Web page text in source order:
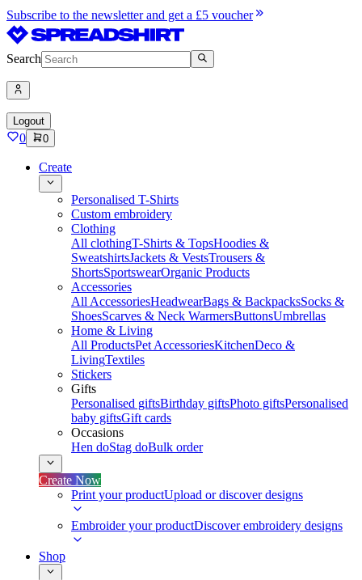
Subscribe to the newsletter and get a £5 voucher
Search
Logout
0 0
Create
Personalised T-Shirts
Custom embroidery
Clothing
All clothingT-Shirts & TopsHoodies &
SweatshirtsJackets & VestsTrousers &
ShortsSportswearOrganic Products
Accessories
All AccessoriesHeadwearBags & BackpacksSocks &
ShoesScarves & Neck WarmersButtonsUmbrellas
Home & Living
All ProductsPet AccessoriesKitchenDeco &
LivingTextiles
Stickers
Gifts
Personalised giftsBirthday giftsPhoto giftsPersonalised
baby giftsGift cards
Occasions
Hen doStag doBulk order
Create Now
Print your productUpload or discover designs
Embroider your productDiscover embroidery designs
Shop